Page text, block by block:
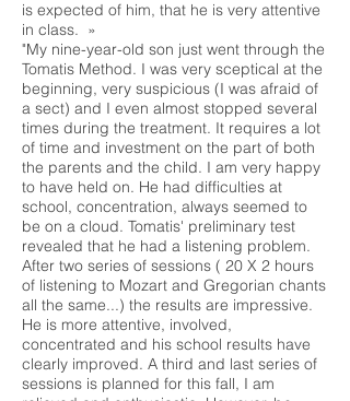
is expected of him, that he is very attentive
in class. »
"My nine-year-old son just went through the
Tomatis Method. I was very sceptical at the
beginning, very suspicious (I was afraid of
a sect) and I even almost stopped several
times during the treatment. It requires a lot
of time and investment on the part of both
the parents and the child. I am very happy
to have held on. He had difficulties at
school, concentration, always seemed to
be on a cloud. Tomatis' preliminary test
revealed that he had a listening problem.
After two series of sessions ( 20 X 2 hours
of listening to Mozart and Gregorian chants
all the same...) the results are impressive.
He is more attentive, involved,
concentrated and his school results have
clearly improved. A third and last series of
sessions is planned for this fall, I am